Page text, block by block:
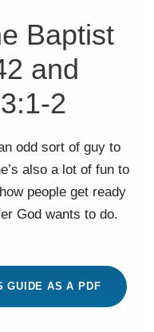
Baptist
and
2
odd sort of guy to
also a lot of fun to
people get ready
God wants to do.
GUIDE AS A PDF